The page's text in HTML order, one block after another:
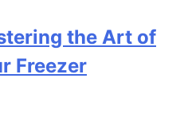
the Art of
Freezer